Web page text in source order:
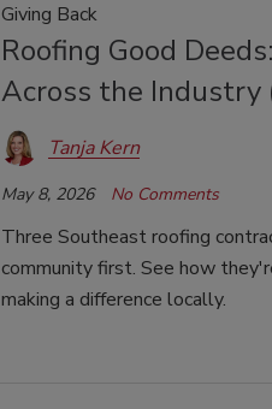
Giving Back
Roofing Good
Across the Industry
Tanja Kern
May 8, 2026 No Comments
Three Southeast roofing
community first. See how
making a difference locally.